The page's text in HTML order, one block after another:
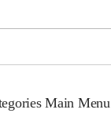
Main Menu